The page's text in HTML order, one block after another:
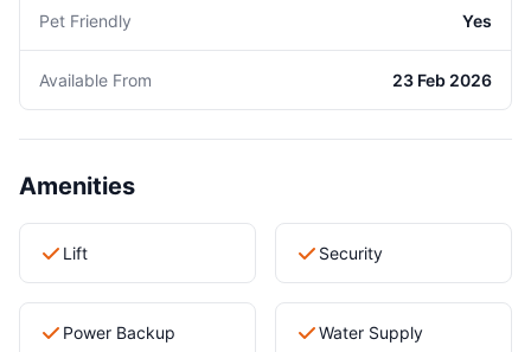
Pet Friendly Yes
Available From 23 Feb 2026
Amenities
Lift Security
Power Backup Water Supply